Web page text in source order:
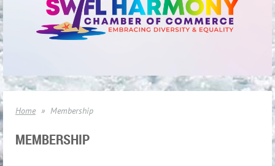
Home Membership
MEMBERSHIP